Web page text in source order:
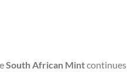
South African Mintcontinues